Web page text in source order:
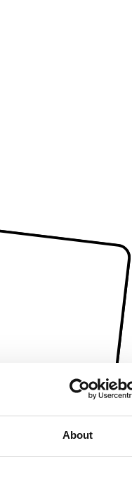
About